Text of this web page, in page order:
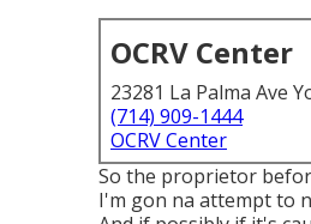
OCRV Center
23281 La Palma Ave
(714) 909-1444
OCRV Center
So the proprietor
I'm gon na attempt to